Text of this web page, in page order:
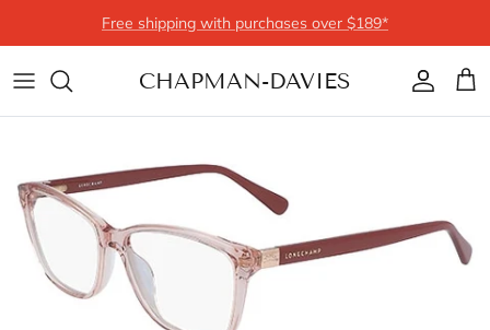
Free shipping with purchases over $189*
CHAPMAN-DAVIES Account
Cart